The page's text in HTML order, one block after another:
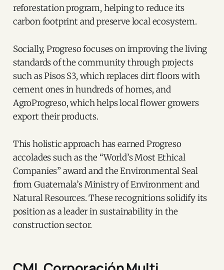
reforestation program, helping to reduce its
carbon footprint and preserve local ecosystem.
Socially, Progreso focuses on improving the living
standards of the community through projects
such as Pisos S3, which replaces dirt floors with
cement ones in hundreds of homes, and
AgroProgreso, which helps local flower growers
export their products.
This holistic approach has earned Progreso
accolades such as the “World’s Most Ethical
Companies” award and the Environmental Seal
from Guatemala’s Ministry of Environment and
Natural Resources. These recognitions solidify its
position as a leader in sustainability in the
construction sector.